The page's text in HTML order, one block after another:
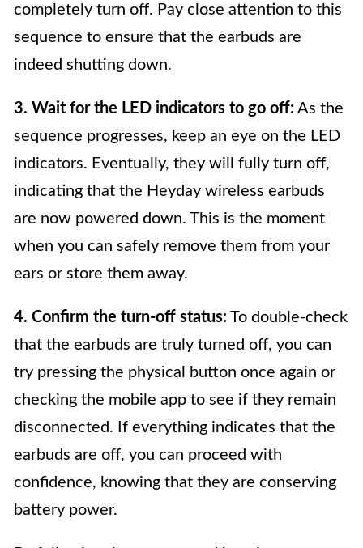
completely turn off. Pay close attention to this
sequence to ensure that the earbuds are
indeed shutting down.
3. Wait for the LED indicators to go off: As the
sequence progresses, keep an eye on the LED
indicators. Eventually, they will fully turn off,
indicating that the Heyday wireless earbuds
are now powered down. This is the moment
when you can safely remove them from your
ears or store them away.
4. Confirm the turn-off status: To double-check
that the earbuds are truly turned off, you can
try pressing the physical button once again or
checking the mobile app to see if they remain
disconnected. If everything indicates that the
earbuds are off, you can proceed with
confidence, knowing that they are conserving
battery power.